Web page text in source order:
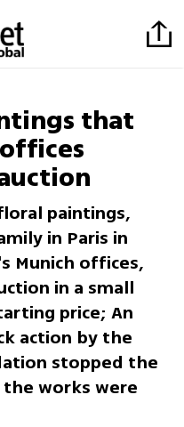
that
paintings,
in Paris in
Munich offices,
in a small
price; An
action by the
stopped the
works were